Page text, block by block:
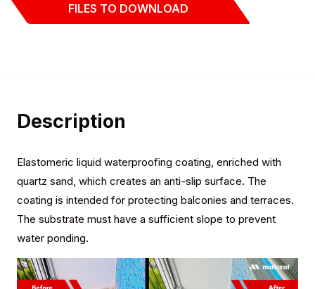
FILES TO DOWNLOAD
Description
Elastomeric liquid waterproofing coating, enriched with
quartz sand, which creates an anti-slip surface. The
coating is intended for protecting balconies and terraces.
The substrate must have a sufficient slope to prevent
water ponding.